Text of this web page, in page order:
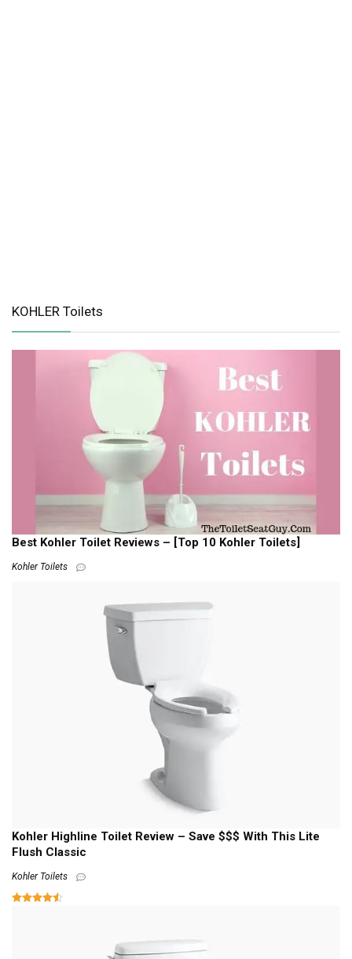
KOHLER Toilets
Best Kohler Toilet Reviews – [Top 10 Kohler Toilets]
Kohler Toilets
Kohler Highline Toilet Review – Save $$$ With This Lite
Flush Classic
Kohler Toilets